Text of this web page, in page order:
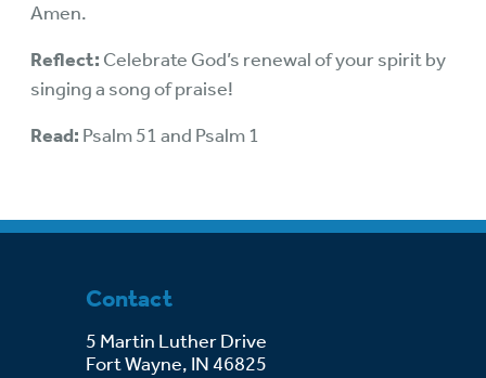
Amen.
Reflect: Celebrate God’s renewal of your spirit by
singing a song of praise!
Read: Psalm 51 and Psalm 1
Contact
5 Martin Luther Drive
Fort Wayne, IN 46825